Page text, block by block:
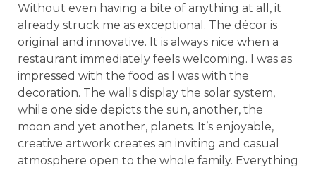
Without even having a bite of anything at all, it
already struck me as exceptional. The décor is
original and innovative. It is always nice when a
restaurant immediately feels welcoming. I was as
impressed with the food as I was with the
decoration. The walls display the solar system,
while one side depicts the sun, another, the
moon and yet another, planets. It’s enjoyable,
creative artwork creates an inviting and casual
atmosphere open to the whole family. Everything